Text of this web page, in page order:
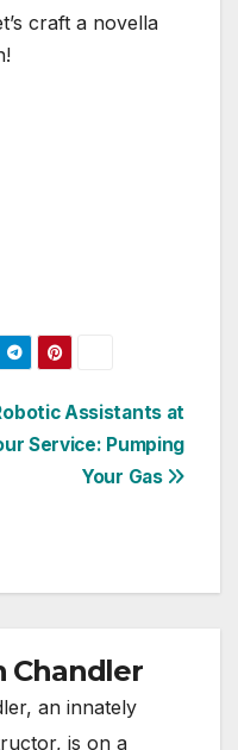
craft a novella
Assistants at
Service: Pumping
Your Gas
Chandler
an innately
is on a